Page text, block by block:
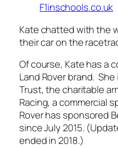
F1inschools.co.uk
Kate chatted with the
their car on the
Of course, Kate has a
Land Rover brand. She
Trust, the charitable
Racing, a commercial
Rover has sponsored
since July 2015.
ended in 2018.)